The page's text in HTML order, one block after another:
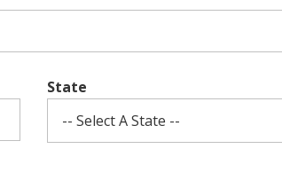
State